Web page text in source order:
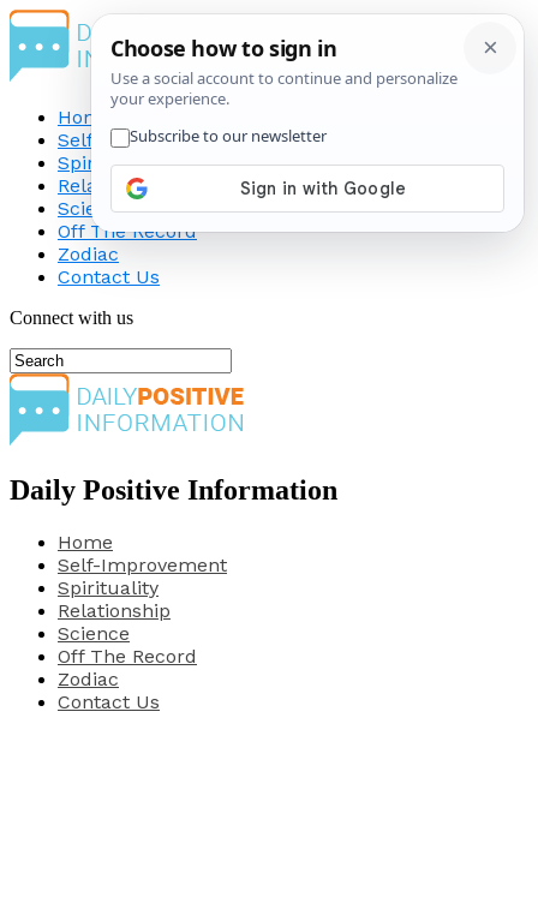
Home
Self-Improvement
Spirituality
Relationship
Science
Off The Record
Zodiac
Contact Us
Connect with us
Daily Positive Information
Home
Self-Improvement
Spirituality
Relationship
Science
Off The Record
Zodiac
Contact Us